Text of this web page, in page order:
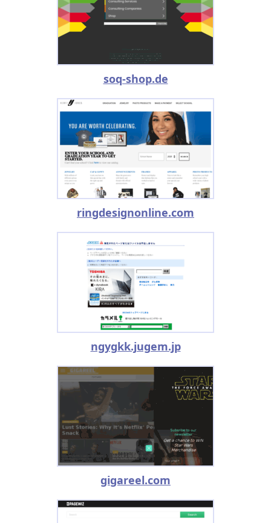
soq-shop.de
ringdesignonline.com
ngygkk.jugem.jp
gigareel.com